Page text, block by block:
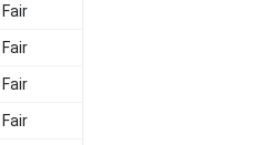
Fair
Fair
Fair
Fair